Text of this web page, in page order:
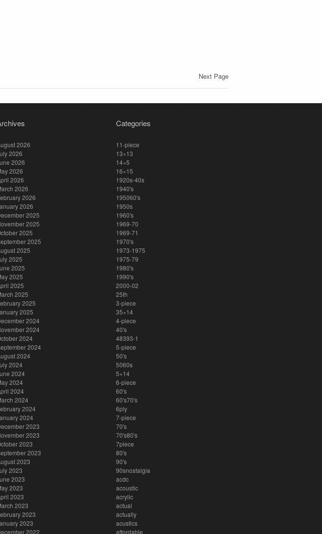
Next Page
2026
2026
2026
2026
2026
2026
2026
2026
2025
2025
2025
2025
2025
2025
2025
2025
2025
2025
2025
2025
2024
2024
2024
2024
2024
2024
2024
2024
2024
2024
2024
2024
2023
2023
2023
2023
2023
2023
2023
2023
2023
2023
2023
2023
2022
Categories
11-piece
13×13
14×5
16×15
1920s-40s
1940's
195060's
1950s
1960's
1969-70
1969-71
1970's
1973-1975
1975-79
1980's
1990's
2000-02
25th
3-piece
35×14
4-piece
40's
48393-1
5-piece
50's
5060s
5×14
6-piece
60's
60's70's
6ply
7-piece
70's
70's80's
7piece
80's
90's
90snostalgia
acdc
acoustic
acrylic
actual
actually
acustics
affordable